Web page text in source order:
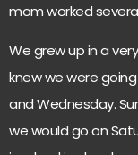
mom worked
We grew up in a
knew we were
and Wednesday.
we would go on